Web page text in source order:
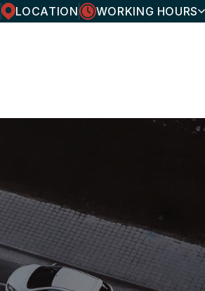
LOCATION WORKING HOURS
SUNDAY CLOSED